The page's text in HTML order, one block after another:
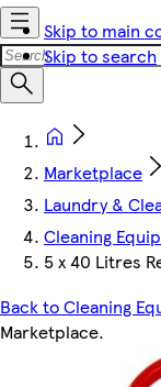
Skip to main
Skip to search
Marketplace
Laundry &
Cleaning
5 x 40 Litres
Back to Cleaning
Marketplace.